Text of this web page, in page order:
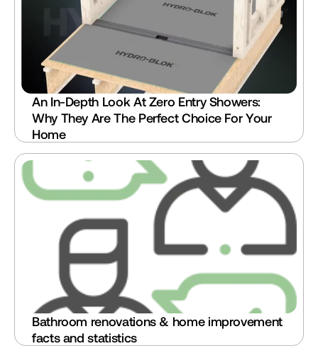
An In-Depth Look At Zero Entry Showers:
Why They Are The Perfect Choice For Your
Home
Bathroom renovations & home improvement
facts and statistics